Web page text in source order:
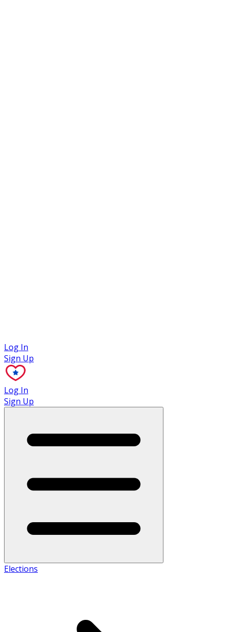
Log In
Sign Up
Log In
Sign Up
Elections